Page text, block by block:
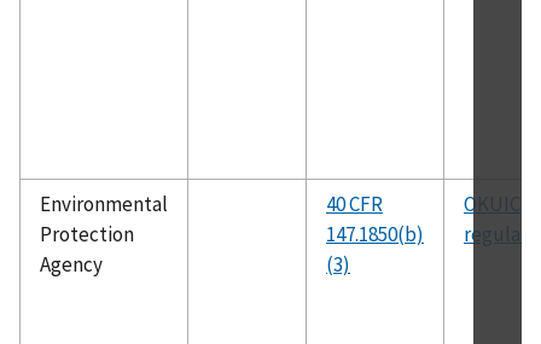
Environmental
Protection
Agency
40 CFR
147.1850(b)
(3)
OKUIC